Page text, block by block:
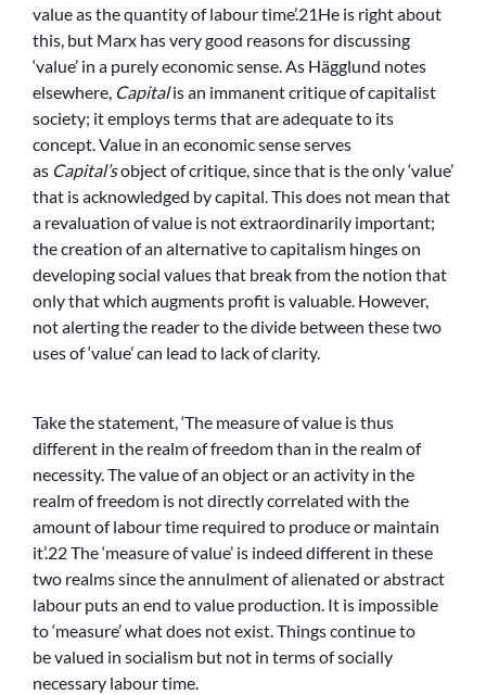
value as the quantity of labour time’.21He is right about
this, but Marx has very good reasons for discussing
‘value’ in a purely economic sense. As Hägglund notes
elsewhere, Capitalis an immanent critique of capitalist
society; it employs terms that are adequate to its
concept. Value in an economic sense serves
as Capital’sobject of critique, since that is the only ‘value’
that is acknowledged by capital. This does not mean that
a revaluation of value is not extraordinarily important;
the creation of an alternative to capitalism hinges on
developing social values that break from the notion that
only that which augments profit is valuable. However,
not alerting the reader to the divide between these two
uses of ‘value’ can lead to lack of clarity.
Take the statement, ‘The measure of value is thus
different in the realm of freedom than in the realm of
necessity. The value of an object or an activity in the
realm of freedom is not directly correlated with the
amount of labour time required to produce or maintain
it’.22 The ‘measure of value’ is indeed different in these
two realms since the annulment of alienated or abstract
labour puts an end to value production. It is impossible
to ‘measure’ what does not exist. Things continue to
be valued in socialism but not in terms of socially
necessary labour time.